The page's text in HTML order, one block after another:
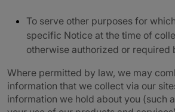
To serve other purposes for
specific Notice at the time of
otherwise authorized or required
Where permitted by law, we may
information that we collect via our
information we hold about you (such